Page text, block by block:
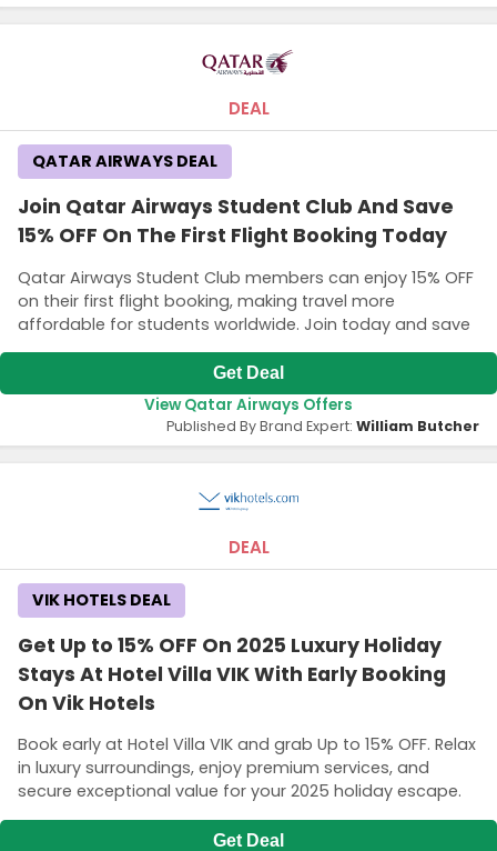
DEAL
Join Qatar Airways Student Club And Save
15% OFF On The First Flight Booking Today
Qatar Airways Student Club members can enjoy 15% OFF
on their first flight booking, making travel more
affordable for students worldwide. Join today and save
QATAR AIRWAYS DEAL
Get Deal
View Qatar Airways Offers
Published By Brand Expert: William Butcher
DEAL
Get Up to 15% OFF On 2025 Luxury Holiday
Stays At Hotel Villa VIK With Early Booking
On Vik Hotels
Book early at Hotel Villa VIK and grab Up to 15% OFF. Relax
in luxury surroundings, enjoy premium services, and
secure exceptional value for your 2025 holiday escape.
VIK HOTELS DEAL
Get Deal